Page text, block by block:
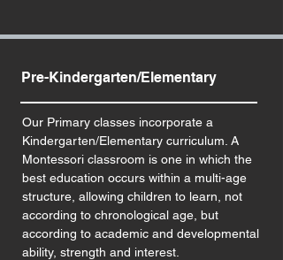
Pre-Kindergarten/Elementary
Our Primary classes incorporate a
Kindergarten/Elementary curriculum. A
Montessori classroom is one in which the
best education occurs within a multi-age
structure, allowing children to learn, not
according to chronological age, but
according to academic and developmental
ability, strength and interest.